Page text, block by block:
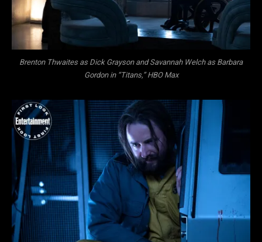
Brenton Thwaites as Dick Grayson and Savannah Welch as Barbara
Gordon in “Titans,” HBO Max